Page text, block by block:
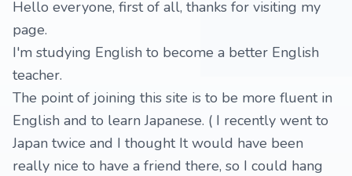
Hello everyone, first of all, thanks for visiting my
page.
I'm studying English to become a better English
teacher.
The point of joining this site is to be more fluent in
English and to learn Japanese. ( I recently went to
Japan twice and I thought It would have been
really nice to have a friend there, so I could hang